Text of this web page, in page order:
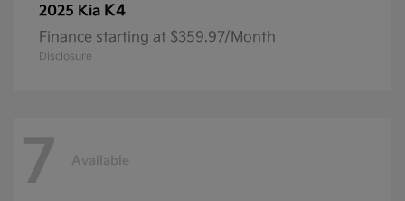
2025 Kia K4
Finance starting at $359.97/Month
Disclosure
7 Available